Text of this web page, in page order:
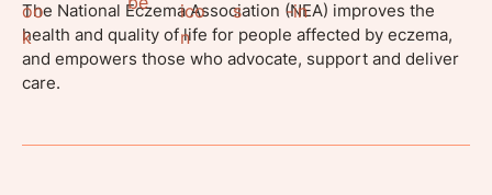
The National Eczema Association (NEA) improves the
health and quality of life for people affected by eczema,
and empowers those who advocate, support and deliver
care.